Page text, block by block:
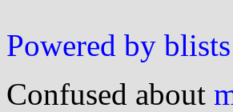
Powered by blists
Confused about